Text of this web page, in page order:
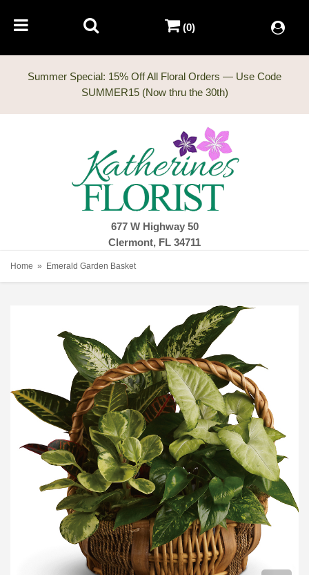
Summer Special: 15% Off All Floral Orders — Use Code
677 W Highway 50
Clermont, FL 34711
(0)
Home Emerald Garden Basket